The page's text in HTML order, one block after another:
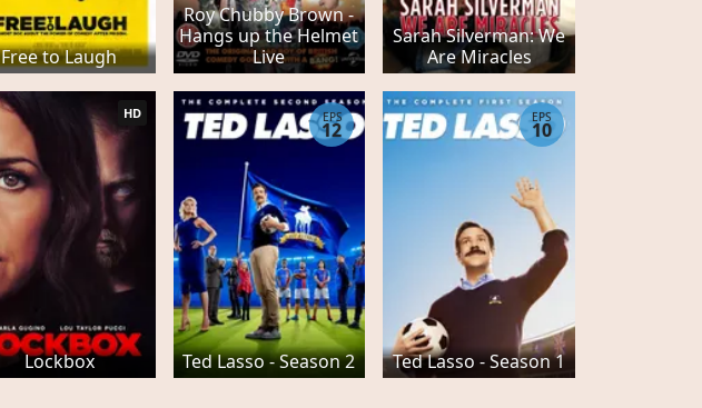
Free to Laugh
Roy Chubby Brown -
Hangs up the Helmet
Live
Sarah Silverman: We
Are Miracles
Lockbox
HD
Ted Lasso - Season 2
EPS
12
Ted Lasso - Season 1
EPS
10